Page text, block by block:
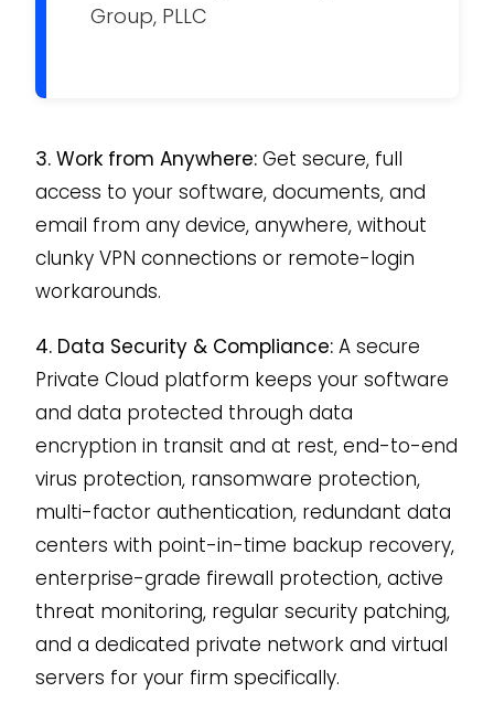
Group, PLLC
3. Work from Anywhere:Get secure, full
access to your software, documents, and
email from any device, anywhere, without
clunky VPN connections or remote-login
workarounds.
4. Data Security & Compliance:A secure
Private Cloud platform keeps your software
and data protected through data
encryption in transit and at rest, end-to-end
virus protection, ransomware protection,
multi-factor authentication, redundant data
centers with point-in-time backup recovery,
enterprise-grade firewall protection, active
threat monitoring, regular security patching,
and a dedicated private network and virtual
servers for your firm specifically.